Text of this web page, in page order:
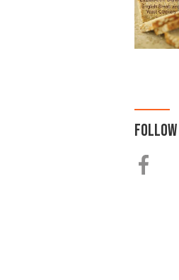
FOLLOW